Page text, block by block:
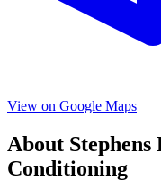
View on Google Maps
About
Conditioning